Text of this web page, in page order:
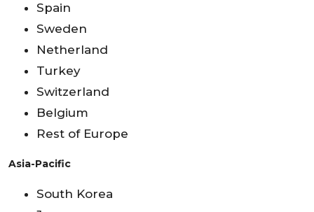
Spain
Sweden
Netherland
Turkey
Switzerland
Belgium
Rest of Europe
Asia-Pacific
South Korea